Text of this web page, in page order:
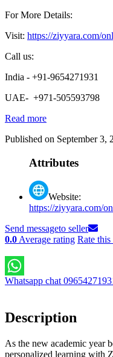
For More Details:
Visit: https://ziyyara.com/
Call us:
India - +91-9654271931
UAE- +971-505593798
Read more
Published on September 3,
Attributes
Website:
https://ziyyara.com/
Send messageto seller
0.0 Average rating Rate this
Whatsapp chat
Description
As the new academic year
personalized learning with